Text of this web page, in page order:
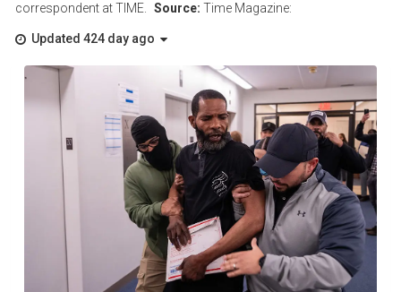
correspondent at TIME.
Source: Time Magazine:
Updated 424 day ago